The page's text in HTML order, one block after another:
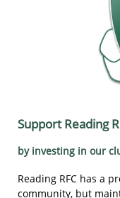
Support Reading
​​by investing in our
Reading RFC has a
community, but